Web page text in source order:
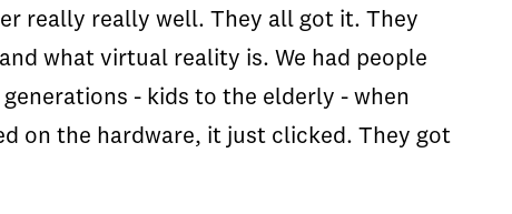
really really well. They all got it. They
what virtual reality is. We had people
- kids to the elderly - when
on the hardware, it just clicked. They got